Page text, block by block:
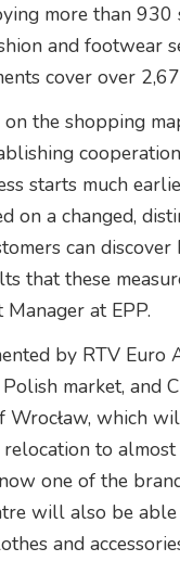
more than 930
and footwear
cover over
the shopping
starts much
on a changed,
can discover
that these
Manager at EPP.
by RTV Euro
market, and
Wrocław, which
to
one of the
will also be
and